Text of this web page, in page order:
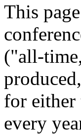
This
("all-
for either
every